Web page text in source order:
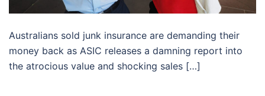
Australians sold junk insurance are demanding their
money back as ASIC releases a damning report into
the atrocious value and shocking sales […]